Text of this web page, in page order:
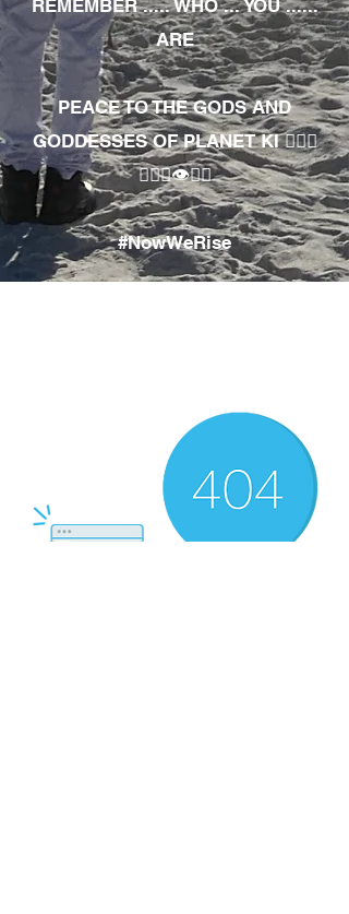
REMEMBER ..... WHO ... YOU ......
ARE
PEACE TO THE GODS AND
GODDESSES OF PLANET KI 🧘🏾‍♀️
🧘🏾‍♂️👁✊🏾
#NowWeRise